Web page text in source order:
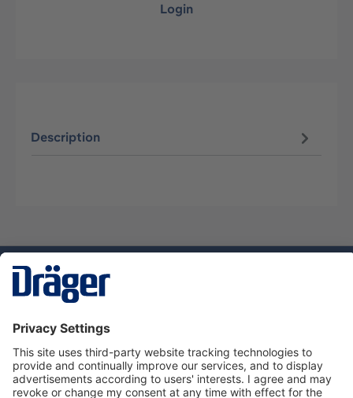
Login
Description
Service hotline
About Dräger